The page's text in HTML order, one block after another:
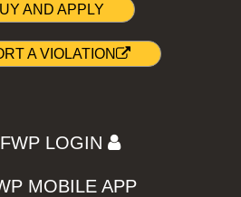
AND APPLY
A VIOLATION
LOGIN
MOBILE APP